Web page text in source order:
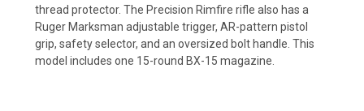
thread protector. The Precision Rimfire rifle also has a
Ruger Marksman adjustable trigger, AR-pattern pistol
grip, safety selector, and an oversized bolt handle. This
model includes one 15-round BX-15 magazine.